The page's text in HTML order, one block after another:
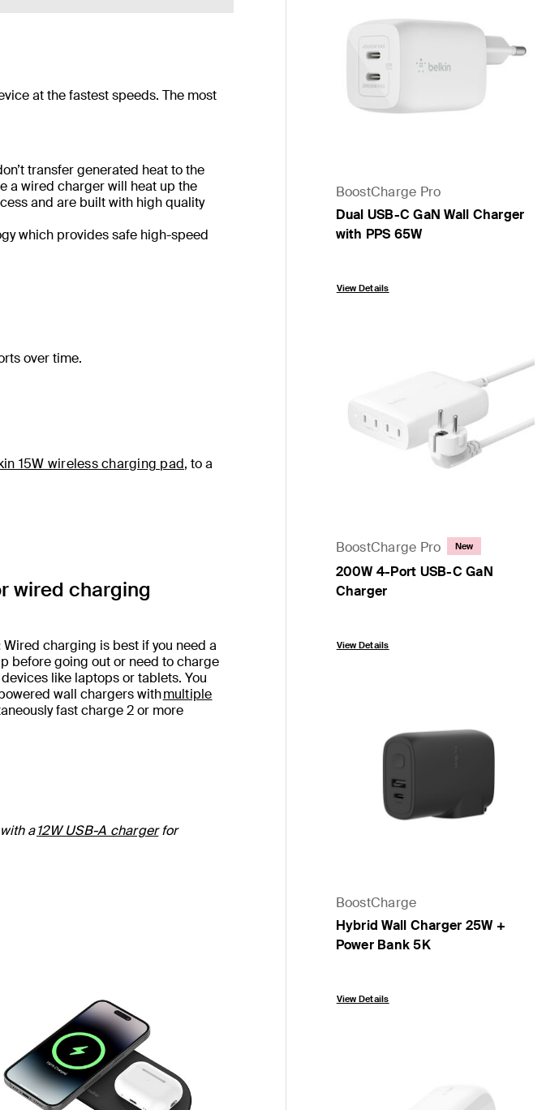
at the fastest speeds. The most
transfer generated heat to the
a wired charger will heat up the
and are built with high quality
which provides safe high-speed
over time.
15W wireless charging pad, to a
wired charging
Wired charging is best if you need a
before going out or need to charge
like laptops or tablets. You
wall chargers withmultiple
fast charge 2 or more
a12W USB-A chargerfor
BoostCharge Pro
Dual USB-C GaN Wall Charger
with PPS 65W
View Details
BoostCharge Pro New
200W 4-Port USB-C GaN
Charger
View Details
BoostCharge
Hybrid Wall Charger 25W +
Power Bank 5K
View Details